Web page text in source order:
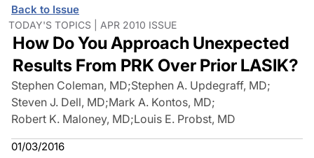
Back to Issue
TODAY'S TOPICS | APR 2010 ISSUE
How Do You Approach Unexpected
Results From PRK Over Prior LASIK?
Stephen Coleman, MD;Stephen A. Updegraff, MD;
Steven J. Dell, MD;Mark A. Kontos, MD;
Robert K. Maloney, MD;Louis E. Probst, MD
01/03/2016